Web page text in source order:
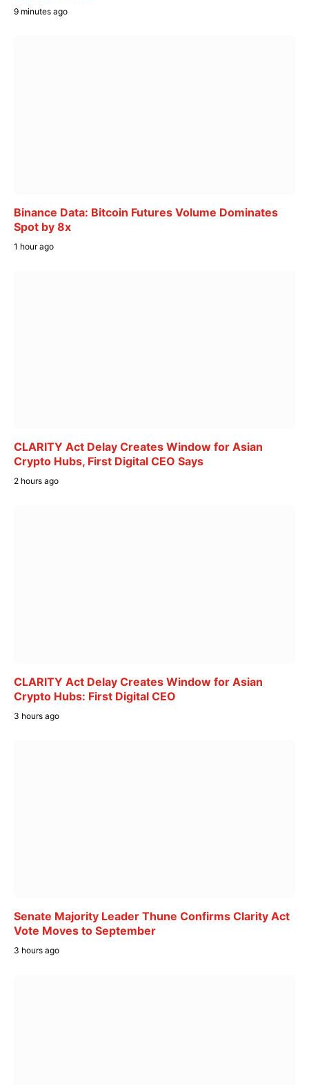
9 minutes ago
Binance Data: Bitcoin Futures Volume Dominates
Spot by 8x
1 hour ago
CLARITY Act Delay Creates Window for Asian
Crypto Hubs, First Digital CEO Says
2 hours ago
CLARITY Act Delay Creates Window for Asian
Crypto Hubs: First Digital CEO
3 hours ago
Senate Majority Leader Thune Confirms Clarity Act
Vote Moves to September
3 hours ago